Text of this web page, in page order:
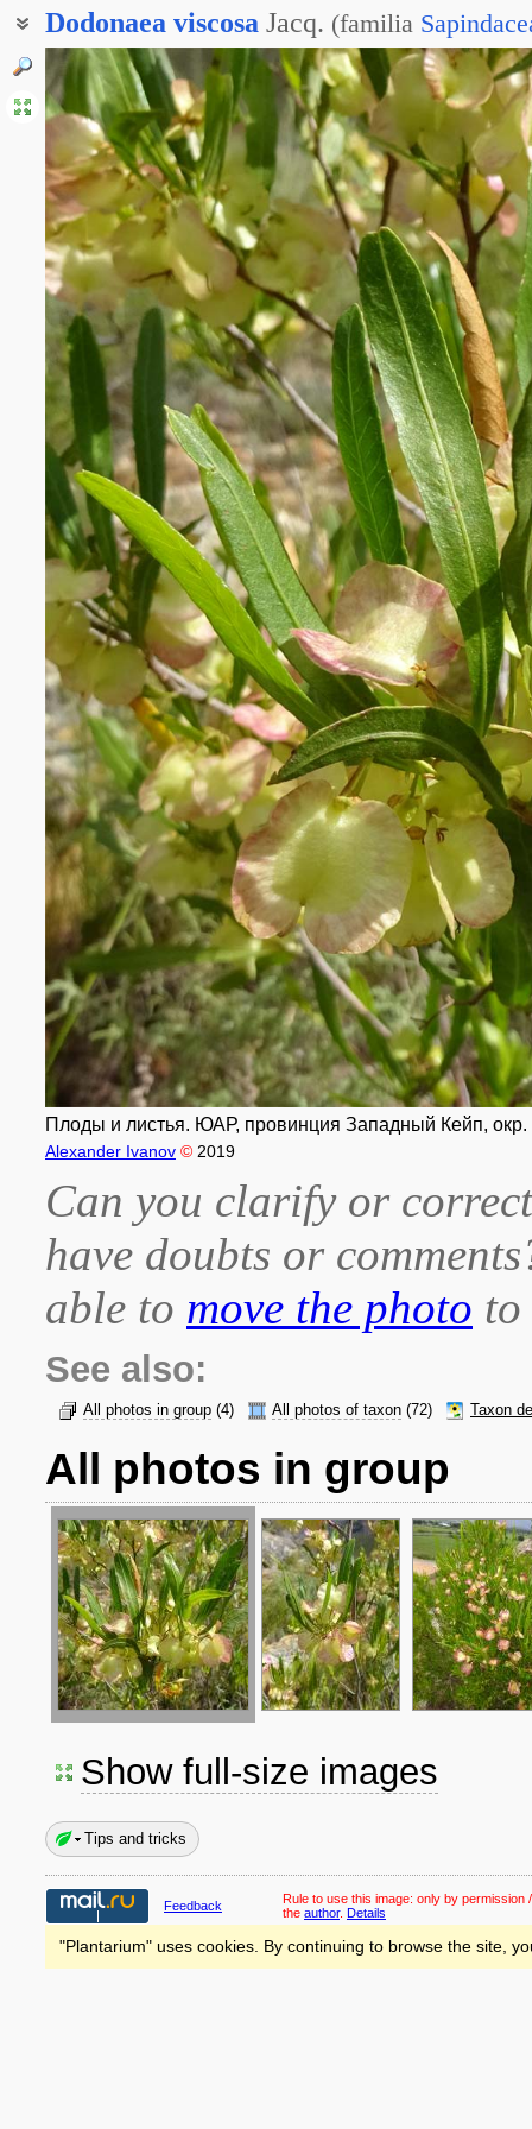
Dodonaea viscosa Jacq. (familia
Додонея липкая
Плоды и листья. ЮАР, провинция Западный Кейп, окр.
Alexander Ivanov © 2019
Can you clarify or
have doubts or
able to move the photo
See also:
All photos in group (4) All photos of taxon (72) Taxon
All photos in group
Show full-size images
Tips and tricks
Feedback Rule to use this image: only by permission
the author. Details
"Plantarium" uses cookies. By continuing to browse the site,